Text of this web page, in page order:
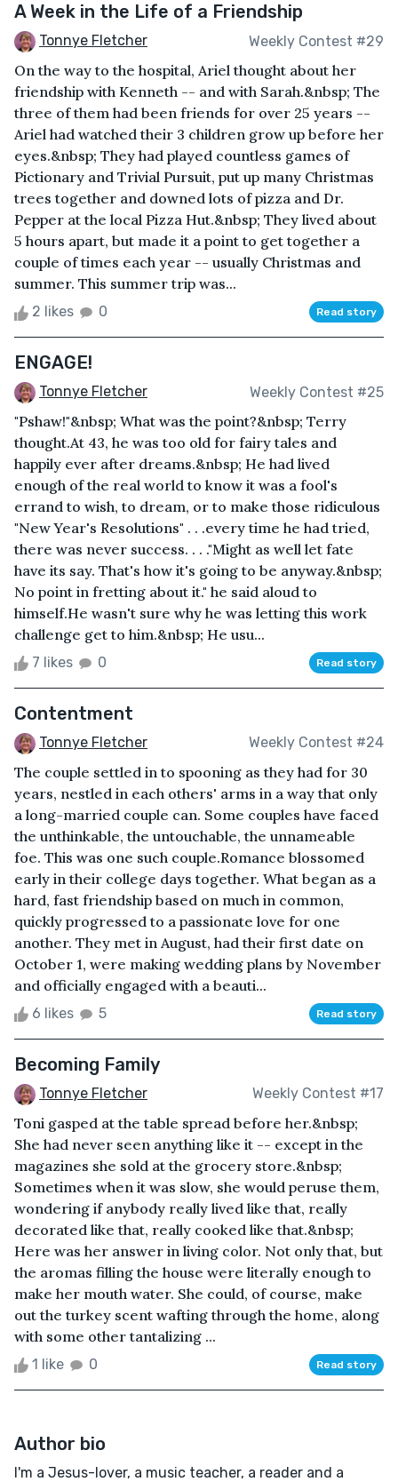
A Week in the Life of a Friendship
Tonnye Fletcher Weekly Contest #29
On the way to the hospital, Ariel thought about her
friendship with Kenneth -- and with Sarah.&nbsp; The
three of them had been friends for over 25 years --
Ariel had watched their 3 children grow up before her
eyes.&nbsp; They had played countless games of
Pictionary and Trivial Pursuit, put up many Christmas
trees together and downed lots of pizza and Dr.
Pepper at the local Pizza Hut.&nbsp; They lived about
5 hours apart, but made it a point to get together a
couple of times each year -- usually Christmas and
summer. This summer trip was...
2 likes 0 Read story
ENGAGE!
Tonnye Fletcher Weekly Contest #25
"Pshaw!"&nbsp; What was the point?&nbsp; Terry
thought.At 43, he was too old for fairy tales and
happily ever after dreams.&nbsp; He had lived
enough of the real world to know it was a fool's
errand to wish, to dream, or to make those ridiculous
"New Year's Resolutions" . . .every time he had tried,
there was never success. . . ."Might as well let fate
have its say. That's how it's going to be anyway.&nbsp;
No point in fretting about it." he said aloud to
himself.He wasn't sure why he was letting this work
challenge get to him.&nbsp; He usu...
7 likes 0 Read story
Contentment
Tonnye Fletcher Weekly Contest #24
The couple settled in to spooning as they had for 30
years, nestled in each others' arms in a way that only
a long-married couple can. Some couples have faced
the unthinkable, the untouchable, the unnameable
foe. This was one such couple.Romance blossomed
early in their college days together. What began as a
hard, fast friendship based on much in common,
quickly progressed to a passionate love for one
another. They met in August, had their first date on
October 1, were making wedding plans by November
and officially engaged with a beauti...
6 likes 5 Read story
Becoming Family
Tonnye Fletcher Weekly Contest #17
Toni gasped at the table spread before her.&nbsp;
She had never seen anything like it -- except in the
magazines she sold at the grocery store.&nbsp;
Sometimes when it was slow, she would peruse them,
wondering if anybody really lived like that, really
decorated like that, really cooked like that.&nbsp;
Here was her answer in living color. Not only that, but
the aromas filling the house were literally enough to
make her mouth water. She could, of course, make
out the turkey scent wafting through the home, along
with some other tantalizing ...
1 like 0 Read story
Author bio
I'm a Jesus-lover, a music teacher, a reader and a